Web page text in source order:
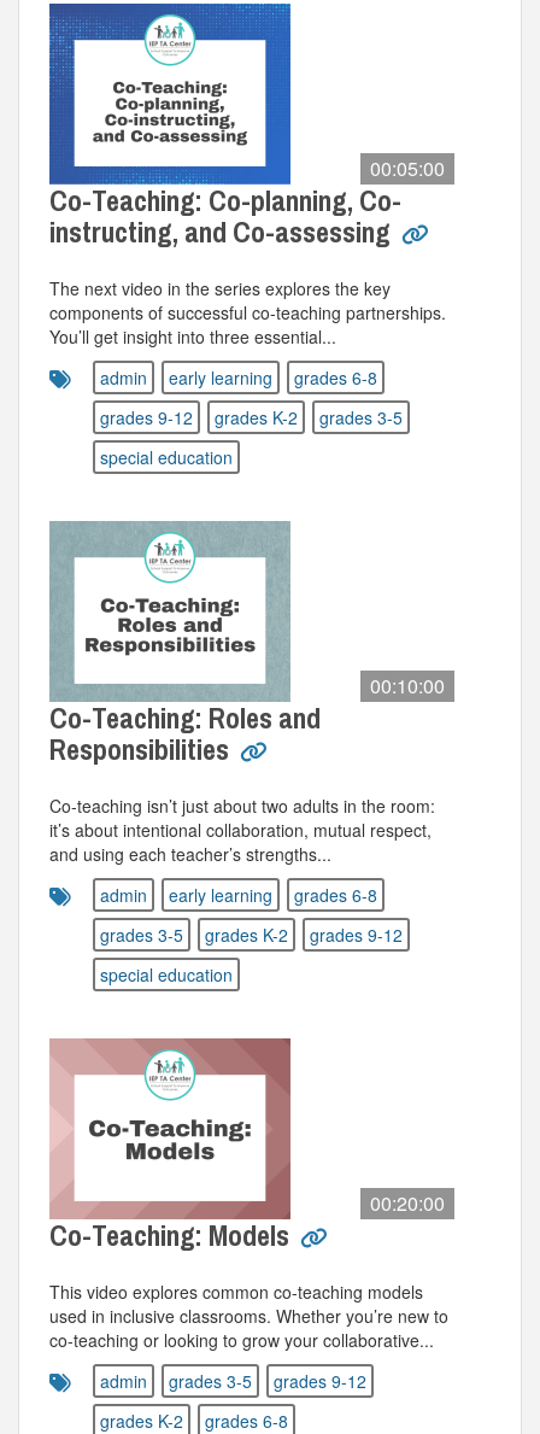
00:05:00
Co-Teaching: Co-planning, Co-
instructing, and Co-assessing
The next video in the series explores the key
components of successful co-teaching partnerships.
You’ll get insight into three essential...
admin
early learning
grades 6-8
grades 9-12
grades K-2
grades 3-5
special education
00:10:00
Co-Teaching: Roles and
Responsibilities
Co-teaching isn’t just about two adults in the room:
it’s about intentional collaboration, mutual respect,
and using each teacher’s strengths...
admin
early learning
grades 6-8
grades 3-5
grades K-2
grades 9-12
special education
00:20:00
Co-Teaching: Models
This video explores common co-teaching models
used in inclusive classrooms. Whether you’re new to
co-teaching or looking to grow your collaborative...
admin
grades 3-5
grades 9-12
grades K-2
grades 6-8